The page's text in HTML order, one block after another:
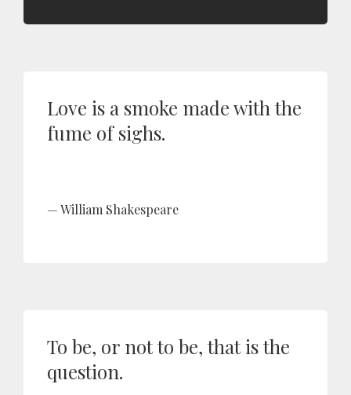
Love is a smoke made with the
fume of sighs.
William Shakespeare
To be, or not to be, that is the
question.